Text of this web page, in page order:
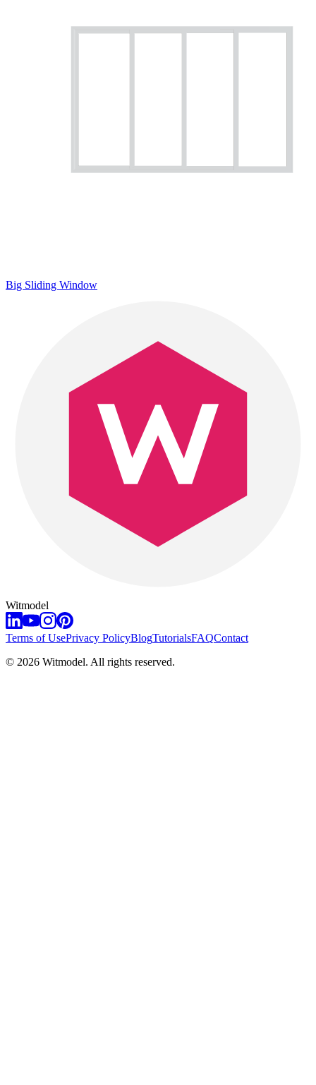
Big Sliding Window
Witmodel
Terms of UsePrivacy PolicyBlogTutorialsFAQContact
© 2026 Witmodel. All rights reserved.